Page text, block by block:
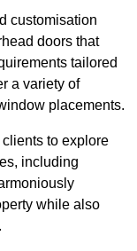
customisation
doors that
tailored
a variety of
placements.
to explore
including
while also